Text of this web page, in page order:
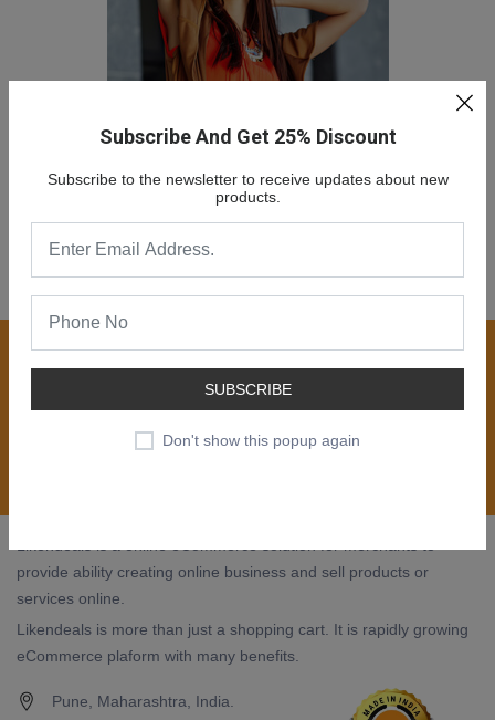
Subscribe And Get 25% Discount
Subscribe to the newsletter to receive updates about new
products.
SUBSCRIBE
Don't show this popup again
SALE 30% OFF
SHOP NOW
Join our newsletter now
Register now to get updates on special offers, new
product alerts - right to your inbox.
provide ability creating online business and sell products or
services online.
Likendeals is more than just a shopping cart. It is rapidly growing
eCommerce plaform with many benefits.
Pune, Maharashtra, India.